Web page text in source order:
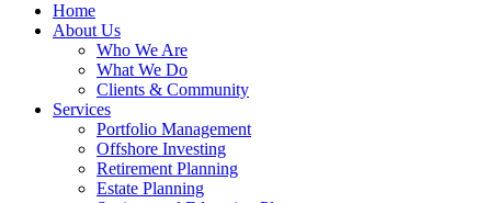
Home
About Us
Who We Are
What We Do
Clients & Community
Services
Portfolio Management
Offshore Investing
Retirement Planning
Estate Planning